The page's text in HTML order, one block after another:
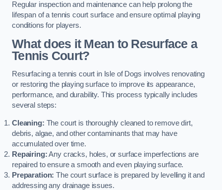
Regular inspection and maintenance can help prolong the
lifespan of a tennis court surface and ensure optimal playing
conditions for players.
What does it Mean to Resurface a
Tennis Court?
Resurfacing a tennis court in Isle of Dogs involves renovating
or restoring the playing surface to improve its appearance,
performance, and durability. This process typically includes
several steps:
Cleaning: The court is thoroughly cleaned to remove dirt,
debris, algae, and other contaminants that may have
accumulated over time.
Repairing:Any cracks, holes, or surface imperfections are
repaired to ensure a smooth and even playing surface.
Preparation: The court surface is prepared by levelling it and
addressing any drainage issues.